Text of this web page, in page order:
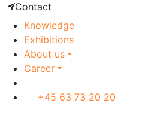
Knowledge
Exhibitions
About us
Career
+45 63 73 20 20
Contact